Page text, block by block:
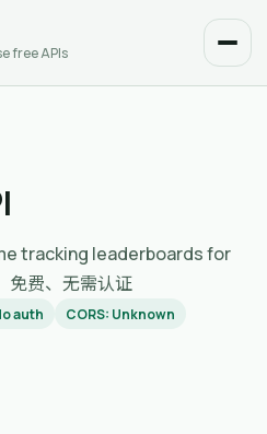
free APIs
tracking leaderboards for
免费、无需认证
auth CORS: Unknown